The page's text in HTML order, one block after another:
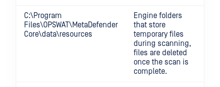
C:\Program
Files\OPSWAT\MetaDefender
Core\data\resources
Engine folders
that store
temporary files
during scanning,
files are deleted
once the scan is
complete.